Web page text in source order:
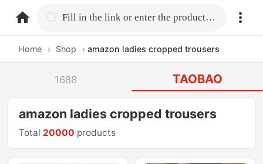
home.search Fill in the link or enter the product name.
Home › Shop › amazon ladies cropped trousers
1688 TAOBAO
amazon ladies cropped trousers
Total 20000 products